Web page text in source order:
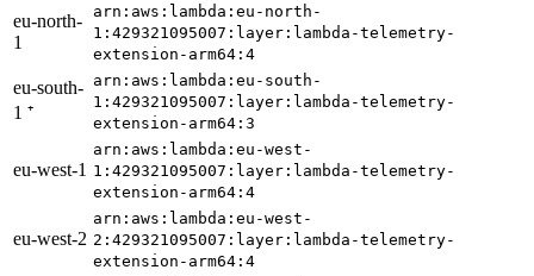
eu-north-
1
arn:aws:lambda:eu-north-
1:429321095007:layer:lambda-telemetry-
extension-arm64:4
eu-south-
1 ⁺
arn:aws:lambda:eu-south-
1:429321095007:layer:lambda-telemetry-
extension-arm64:3
eu-west-1
arn:aws:lambda:eu-west-
1:429321095007:layer:lambda-telemetry-
extension-arm64:4
eu-west-2
arn:aws:lambda:eu-west-
2:429321095007:layer:lambda-telemetry-
extension-arm64:4